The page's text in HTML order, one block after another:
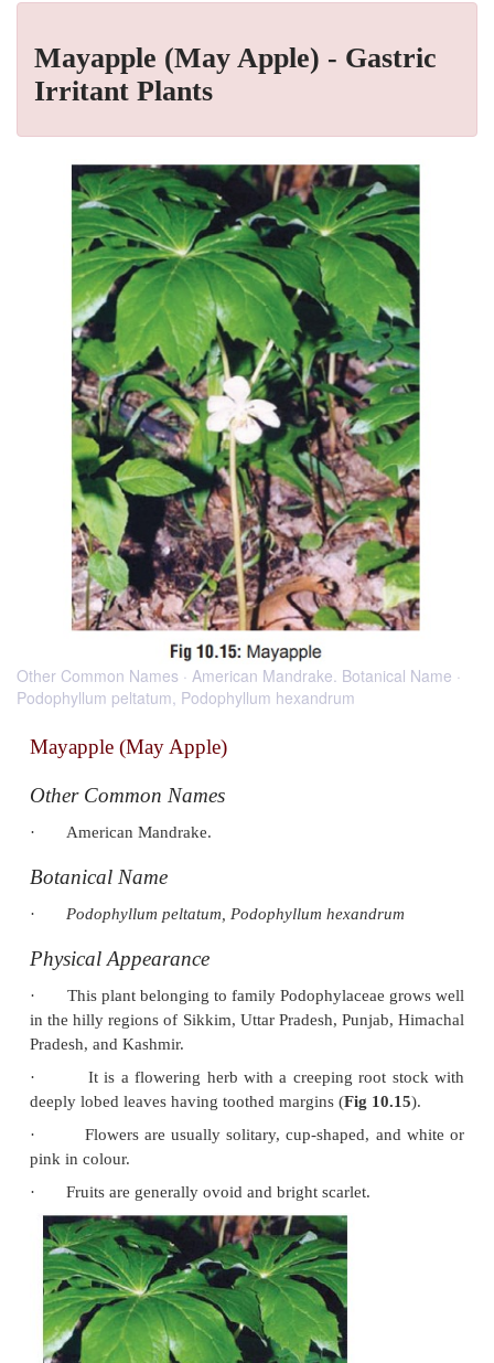
Mayapple (May Apple) - Gastric
Irritant Plants
Other Common Names · American Mandrake. Botanical Name ·
Podophyllum peltatum, Podophyllum hexandrum
Mayapple (May Apple)
Other Common Names
· American Mandrake.
Botanical Name
· Podophyllum peltatum, Podophyllum